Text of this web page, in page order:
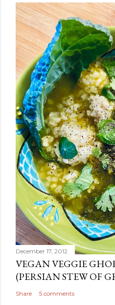
December 17, 2012
VEGAN VEGGIE
(PERSIAN STEW OF
Share 5 comments